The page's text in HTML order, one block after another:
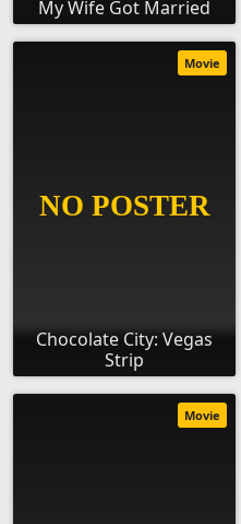
My Wife Got Married
Chocolate City: Vegas
Strip
Movie
Movie